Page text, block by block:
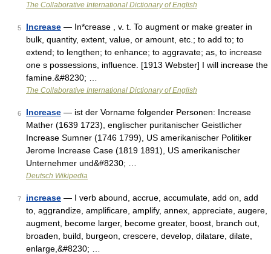
The Collaborative International Dictionary of English
5 Increase — In*crease , v. t. To augment or make greater in
bulk, quantity, extent, value, or amount, etc.; to add to; to
extend; to lengthen; to enhance; to aggravate; as, to increase
one s possessions, influence. [1913 Webster] I will increase the
famine.&#8230; …
The Collaborative International Dictionary of English
6 Increase — ist der Vorname folgender Personen: Increase
Mather (1639 1723), englischer puritanischer Geistlicher
Increase Sumner (1746 1799), US amerikanischer Politiker
Jerome Increase Case (1819 1891), US amerikanischer
Unternehmer und&#8230; …
Deutsch Wikipedia
7 increase — I verb abound, accrue, accumulate, add on, add
to, aggrandize, amplificare, amplify, annex, appreciate, augere,
augment, become larger, become greater, boost, branch out,
broaden, build, burgeon, crescere, develop, dilatare, dilate,
enlarge,&#8230; …